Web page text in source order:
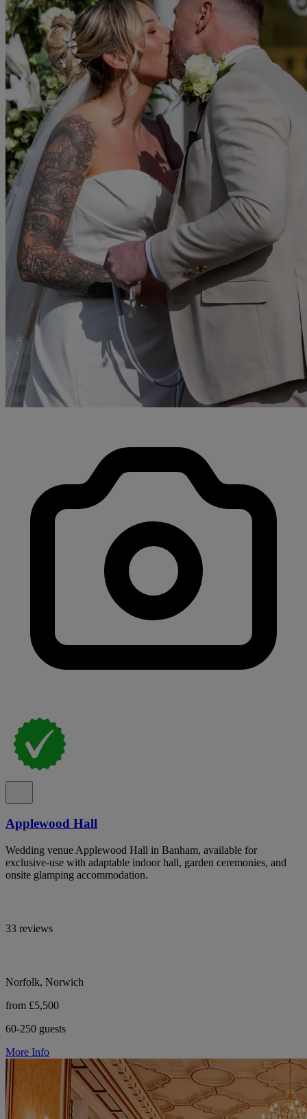
Applewood Hall
Wedding venue Applewood Hall in Banham, available for
exclusive-use with adaptable indoor hall, garden ceremonies, and
onsite glamping accommodation.
33 reviews
Norfolk, Norwich
from £5,500
60-250 guests
More Info